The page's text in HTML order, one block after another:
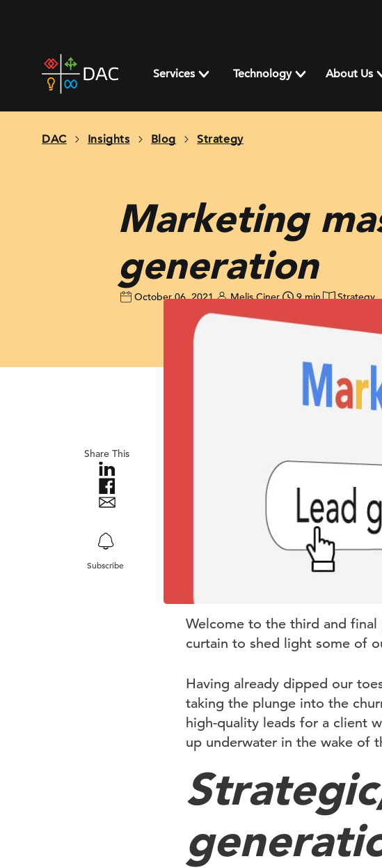
home
page
Services Technology About Us
DAC Insights Blog Strategy
Marketing
generation
October 06, 2021 Melis Ciner 9 min Strategy
Share This
Subscribe
Welcome to the third and final
curtain to shed light some of
Having already dipped our
taking the plunge into the
high-quality leads for a client
up underwater in the wake of